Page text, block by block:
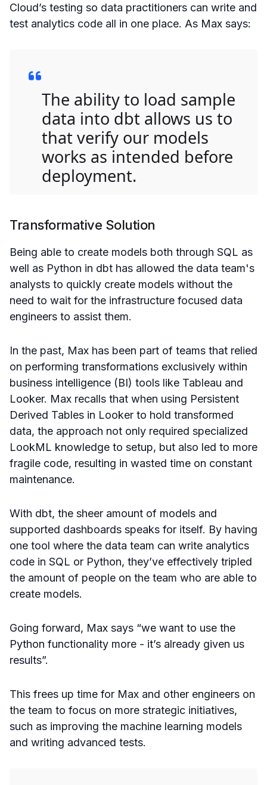
Cloud’s testing so data practitioners can write and
test analytics code all in one place. As Max says:
The ability to load sample
data into dbt allows us to
that verify our models
works as intended before
deployment.
Transformative Solution
Being able to create models both through SQL as
well as Python in dbt has allowed the data team's
analysts to quickly create models without the
need to wait for the infrastructure focused data
engineers to assist them.
In the past, Max has been part of teams that relied
on performing transformations exclusively within
business intelligence (BI) tools like Tableau and
Looker. Max recalls that when using Persistent
Derived Tables in Looker to hold transformed
data, the approach not only required specialized
LookML knowledge to setup, but also led to more
fragile code, resulting in wasted time on constant
maintenance.
With dbt, the sheer amount of models and
supported dashboards speaks for itself. By having
one tool where the data team can write analytics
code in SQL or Python, they’ve effectively tripled
the amount of people on the team who are able to
create models.
Going forward, Max says “we want to use the
Python functionality more - it’s already given us
results”.
This frees up time for Max and other engineers on
the team to focus on more strategic initiatives,
such as improving the machine learning models
and writing advanced tests.